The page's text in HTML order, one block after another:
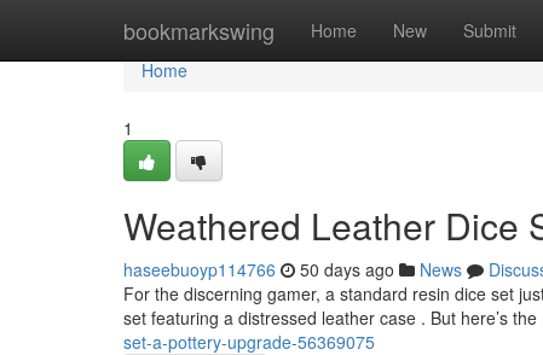
bookmarkswing Home New Submit
Home
Home
1
Weathered Leather Dice
haseebuoyp114766 50 days ago News
For the discerning gamer, a standard resin dice set
set featuring a distressed leather case . But here’s the
set-a-pottery-upgrade-56369075